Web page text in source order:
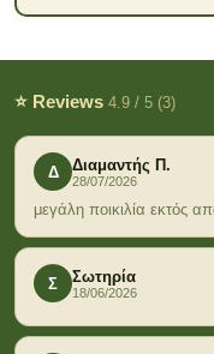
⭐ Reviews 4.9 / 5 (3)
Δ Διαμαντής Π.
28/07/2026
μεγάλη ποικιλία εκτός
Σ Σωτηρία
18/06/2026